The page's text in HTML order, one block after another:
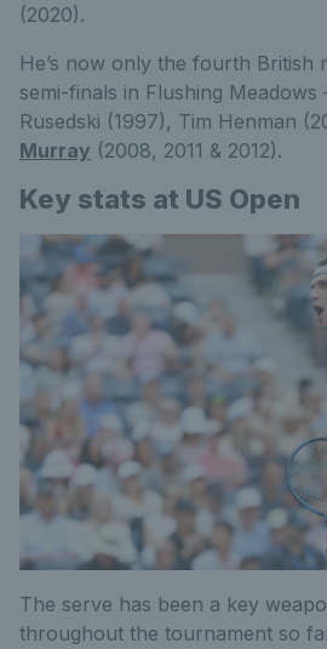
(2020).
He’s now only the fourth British
semi-finals in Flushing Meadows
Rusedski (1997), Tim Henman
Murray (2008, 2011 & 2012).
Key stats at US Open
The serve has been a key
throughout the tournament so